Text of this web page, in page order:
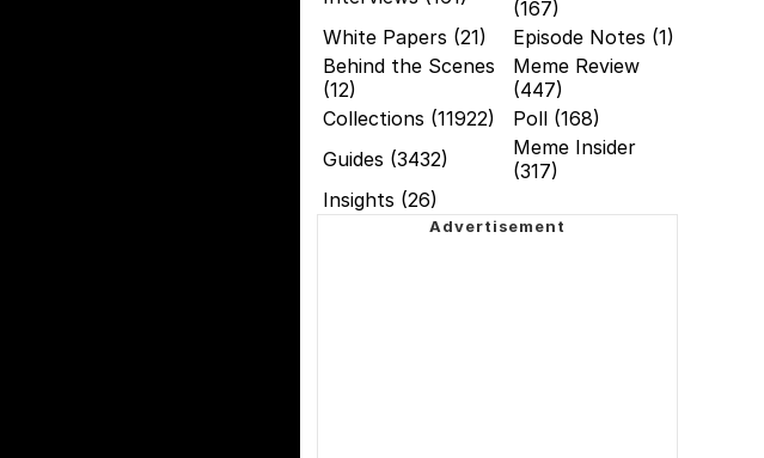
(167)
White Papers (21)
Episode Notes (1)
Behind the Scenes
(12)
Meme Review
(447)
Collections (11922)
Poll (168)
Guides (3432)
Meme Insider
(317)
Insights (26)